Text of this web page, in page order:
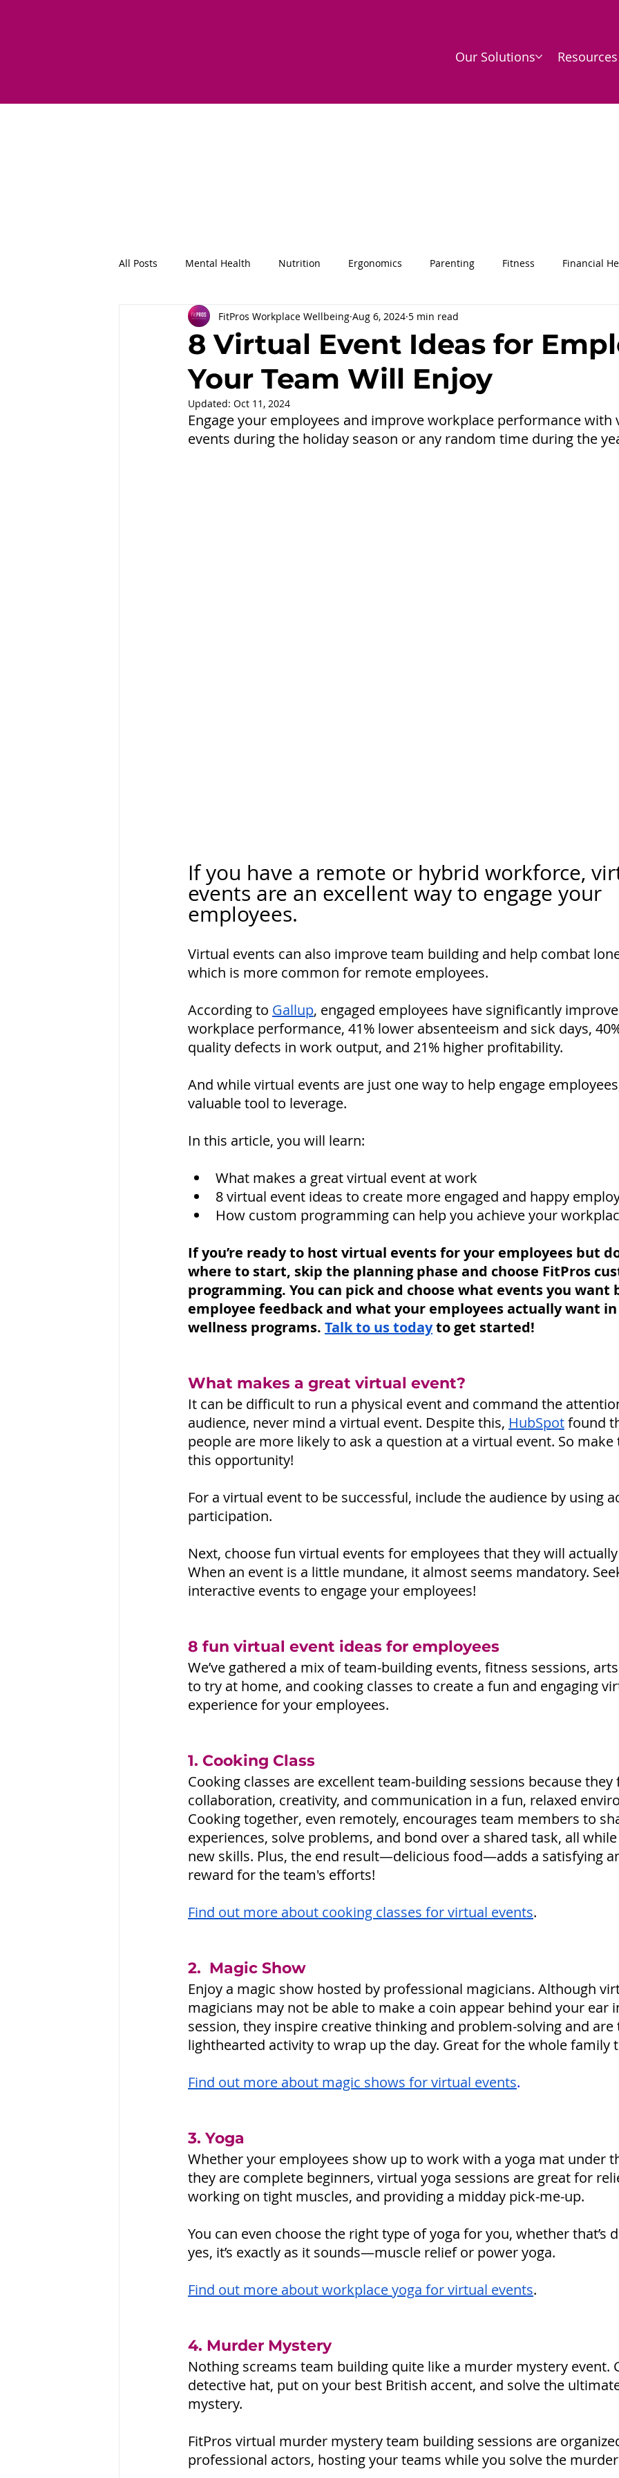
Our Solutions Resources
All Posts Mental Health Nutrition Ergonomics Parenting Fitness Financial
Partnerships Workplace Wellbeing General Health Corporate Social Responsibility
Employee Engagement Monthly Holidays and Observances Women's History Month
8 Virtual Event Ideas for
Your Team Will Enjoy
FitPros Workplace Wellbeing Aug 6, 2024 5 min read
Updated: Oct 11, 2024
Engage your employees and improve workplace performance
events during the holiday season or any random time during the
If you have a remote or hybrid workforce,
events are an excellent way to engage your
employees.
Virtual events can also improve team building and help combat
which is more common for remote employees.
According to Gallup, engaged employees have significantly
workplace performance, 41% lower absenteeism and sick days,
quality defects in work output, and 21% higher profitability.
And while virtual events are just one way to help engage
valuable tool to leverage.
In this article, you will learn:
What makes a great virtual event at work
8 virtual event ideas to create more engaged and happy
How custom programming can help you achieve your
If you’re ready to host virtual events for your employees but
where to start, skip the planning phase and choose FitPros
programming. You can pick and choose what events you want
employee feedback and what your employees actually want
wellness programs. Talk to us todayto get started!
What makes a great virtual event?
It can be difficult to run a physical event and command the
audience, never mind a virtual event. Despite this, HubSpotfound
people are more likely to ask a question at a virtual event. So
this opportunity!
For a virtual event to be successful, include the audience by using
participation.
Next, choose fun virtual events for employees that they will
When an event is a little mundane, it almost seems mandatory.
interactive events to engage your employees!
8 fun virtual event ideas for employees
We’ve gathered a mix of team-building events, fitness sessions,
to try at home, and cooking classes to create a fun and engaging
experience for your employees.
1. Cooking Class
Cooking classes are excellent team-building sessions because
collaboration, creativity, and communication in a fun, relaxed
Cooking together, even remotely, encourages team members to
experiences, solve problems, and bond over a shared task, all
new skills. Plus, the end result—delicious food—adds a satisfying
reward for the team's efforts!
Find out more about cooking classes for virtual events.
2.  Magic Show
Enjoy a magic show hosted by professional magicians. Although
magicians may not be able to make a coin appear behind your ear
session, they inspire creative thinking and problem-solving and
lighthearted activity to wrap up the day. Great for the whole family
Find out more about magic shows for virtual events.
3. Yoga
Whether your employees show up to work with a yoga mat under
they are complete beginners, virtual yoga sessions are great for
working on tight muscles, and providing a midday pick-me-up.
You can even choose the right type of yoga for you, whether that’s
yes, it’s exactly as it sounds—muscle relief or power yoga.
Find out more about workplace yoga for virtual events.
4. Murder Mystery
Nothing screams team building quite like a murder mystery event.
detective hat, put on your best British accent, and solve the
mystery.
FitPros virtual murder mystery team building sessions are
professional actors, hosting your teams while you solve the